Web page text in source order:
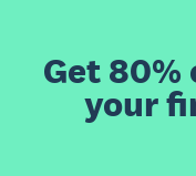
Get
your